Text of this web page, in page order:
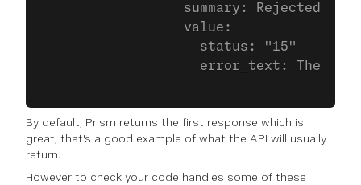
                  summary: Rejected
                  value:
                    status: "15"
error_text: The
By default, Prism returns the first response which is
great, that's a good example of what the API will usually
return.
However to check your code handles some of these